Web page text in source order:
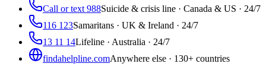
Call or text 988Suicide & crisis line · Canada & US · 24/7
116 123Samaritans · UK & Ireland · 24/7
13 11 14Lifeline · Australia · 24/7
findahelpline.comAnywhere else · 130+ countries